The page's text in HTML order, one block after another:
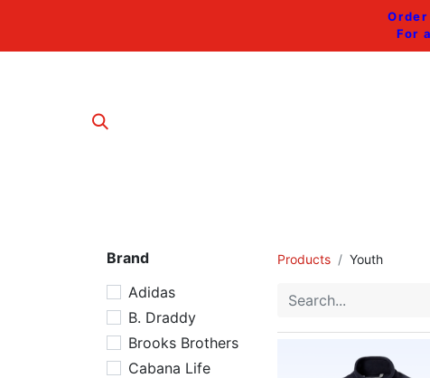
Order
For
Brand
Adidas
B. Draddy
Brooks Brothers
Cabana Life
Products Youth